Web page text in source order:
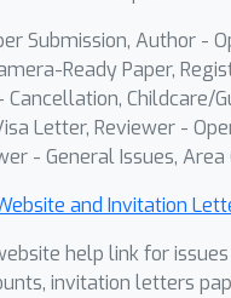
state-of-the-art
KD baselines,
performance and
under
Overall, MoMKD
robust and generalizable
pathology.
Submission, Author -
Ready Paper,
Childcare/
Letter, Reviewer -
- General Issues, Area
and Invitation
help link for
invitation letters